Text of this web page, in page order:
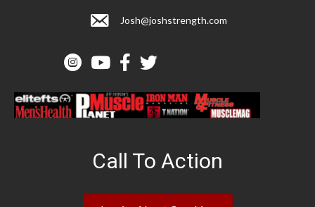
Josh@joshstrength.com
Call To Action